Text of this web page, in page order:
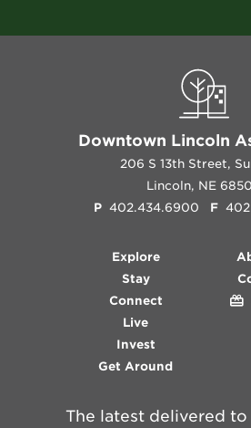
Downtown Lincoln
206 S 13th Street,
Lincoln, NE
P 402.434.6900 F
Explore
Stay
Connect
Live
Invest
Get Around
The latest delivered